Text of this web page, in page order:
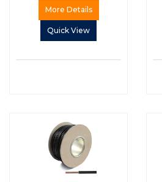
More Details
Quick View